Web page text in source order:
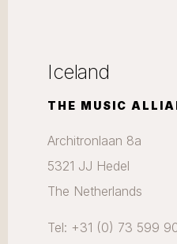
Iceland
THE MUSIC
Architronlaan 8a
5321 JJ Hedel
The Netherlands
Tel: +31 (0) 73 599